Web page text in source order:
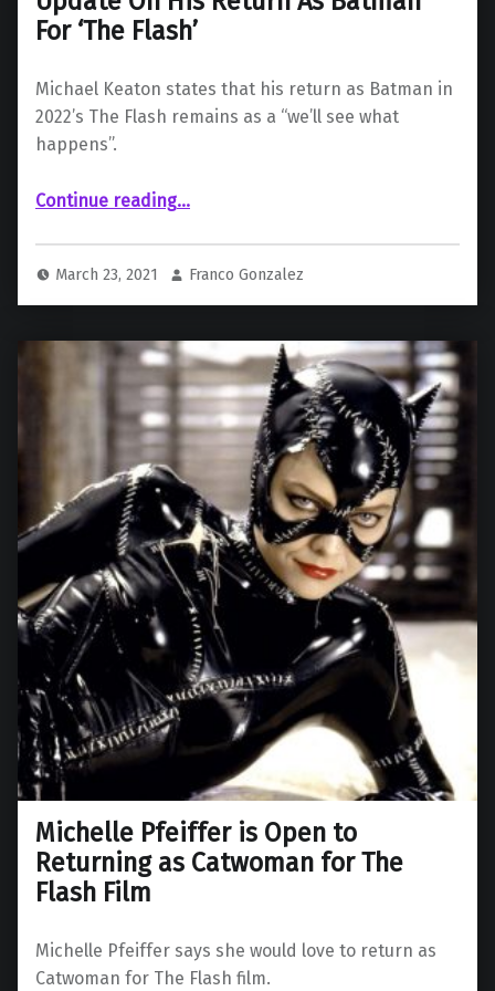
For ‘The Flash’
Michael Keaton states that his return as Batman in
2022’s The Flash remains as a “we’ll see what
happens”.
Continue reading“Michael Keaton Gives “Uncertain” Update On His Return As Batman For ‘The Flash’”
…
March 23, 2021 Franco Gonzalez
Michelle Pfeiffer is Open to
Returning as Catwoman for The
Flash Film
Michelle Pfeiffer says she would love to return as
Catwoman for The Flash film.